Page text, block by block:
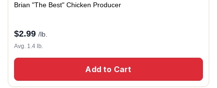
Brian "The Best" Chicken Producer
$2.99 /lb.
Avg. 1.4 lb.
Add to Cart